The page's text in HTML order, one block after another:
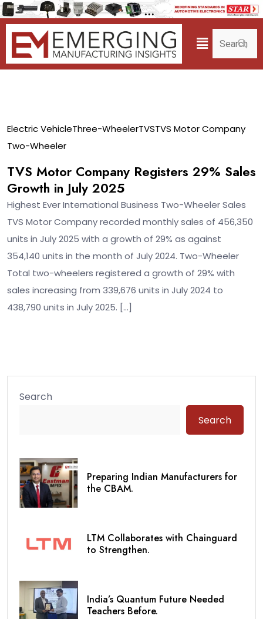
04
Aug
Electric VehicleThree-WheelerTVSTVS Motor Company
Two-Wheeler
TVS Motor Company Registers 29% Sales
Growth in July 2025
Highest Ever International Business Two-Wheeler Sales
TVS Motor Company recorded monthly sales of 456,350
units in July 2025 with a growth of 29% as against
354,140 units in the month of July 2024. Two-Wheeler
Total two-wheelers registered a growth of 29% with
sales increasing from 339,676 units in July 2024 to
438,790 units in July 2025. […]
Search
Search
Preparing Indian Manufacturers for
the CBAM.
LTM Collaborates with Chainguard
to Strengthen.
India’s Quantum Future Needed
Teachers Before.